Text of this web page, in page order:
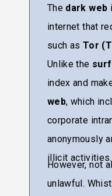
The dark web
internet that
such as Tor
Unlike the
index and
web, which
corporate
anonymously
illicit activities.
However, not
unlawful.